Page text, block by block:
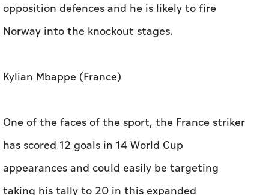
opposition defences and he is likely to fire
Norway into the knockout stages.
Kylian Mbappe (France)
One of the faces of the sport, the France striker
has scored 12 goals in 14 World Cup
appearances and could easily be targeting
taking his tally to 20 in this expanded